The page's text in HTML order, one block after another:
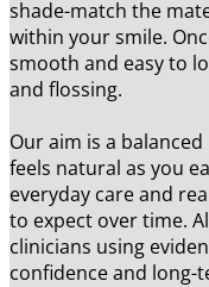
shade-match the
within your smile.
smooth and easy to
and flossing.
Our aim is a
feels natural as you
everyday care and
to expect over time.
clinicians using
confidence and long-